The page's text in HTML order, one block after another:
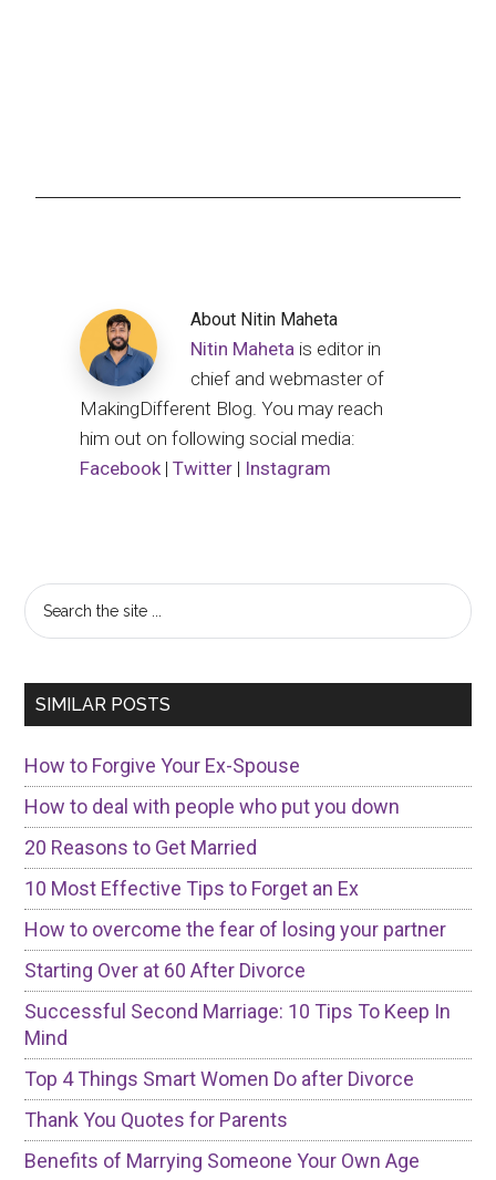
About Nitin Maheta
Nitin Maheta is editor in
chief and webmaster of
MakingDifferent Blog. You may reach
him out on following social media:
Facebook |Twitter | Instagram
Primary
Sidebar
Search
the
SIMILAR POSTS
How to Forgive Your Ex-Spouse
How to deal with people who put you down
20 Reasons to Get Married
10 Most Effective Tips to Forget an Ex
How to overcome the fear of losing your partner
Starting Over at 60 After Divorce
Successful Second Marriage: 10 Tips To Keep In
Mind
Top 4 Things Smart Women Do after Divorce
Thank You Quotes for Parents
Benefits of Marrying Someone Your Own Age